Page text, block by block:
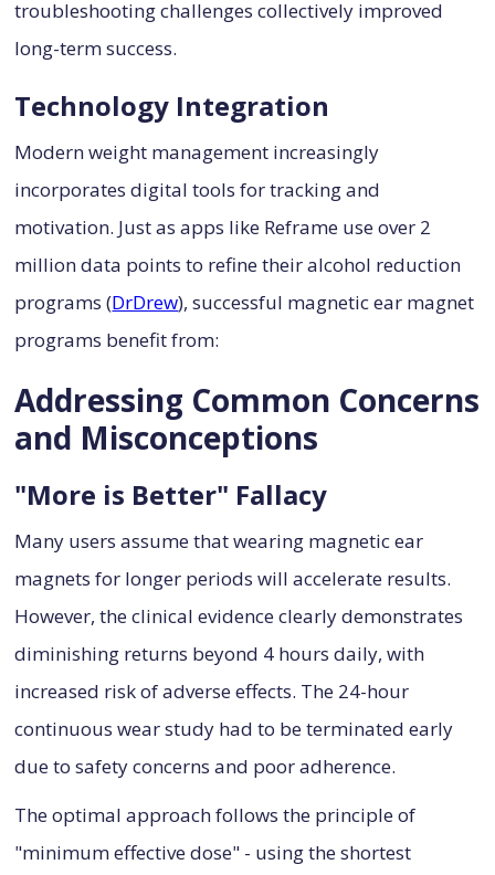
troubleshooting challenges collectively improved
long-term success.
Technology Integration
Modern weight management increasingly
incorporates digital tools for tracking and
motivation. Just as apps like Reframe use over 2
million data points to refine their alcohol reduction
programs (DrDrew), successful magnetic ear magnet
programs benefit from:
Addressing Common Concerns
and Misconceptions
"More is Better" Fallacy
Many users assume that wearing magnetic ear
magnets for longer periods will accelerate results.
However, the clinical evidence clearly demonstrates
diminishing returns beyond 4 hours daily, with
increased risk of adverse effects. The 24-hour
continuous wear study had to be terminated early
due to safety concerns and poor adherence.
The optimal approach follows the principle of
"minimum effective dose" - using the shortest